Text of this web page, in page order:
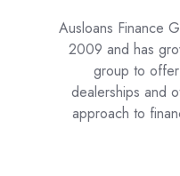
Ausloans Finance
2009 and has
group to
dealerships and
approach to